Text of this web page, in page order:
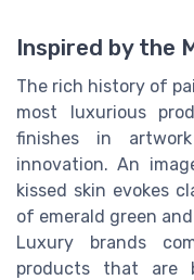
Inspired by the
The rich history of
most luxurious
finishes in
innovation. An
kissed skin evokes
of emerald green
Luxury brands
products that are